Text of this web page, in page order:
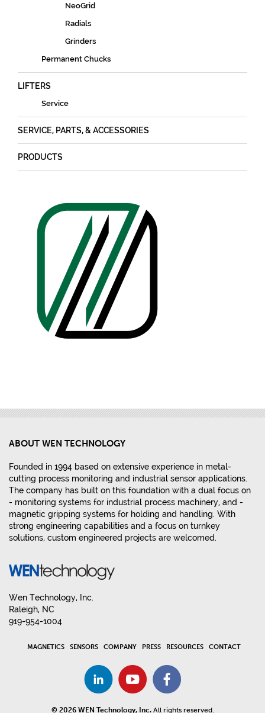
NeoGrid
Radials
Grinders
Permanent Chucks
LIFTERS
Service
SERVICE, PARTS, & ACCESSORIES
PRODUCTS
ABOUT WEN TECHNOLOGY
Founded in 1994 based on extensive experience in metal-
cutting process monitoring and industrial sensor applications.
The company has built on this foundation with a dual focus on
- monitoring systems for industrial process machinery, and -
magnetic gripping systems for holding and handling. With
strong engineering capabilities and a focus on turnkey
solutions, custom engineered projects are welcomed.
Wen Technology, Inc.
Raleigh, NC
919-954-1004
MAGNETICS SENSORS COMPANY PRESS RESOURCES CONTACT
© 2026 WEN Technology, Inc.All rights reserved.